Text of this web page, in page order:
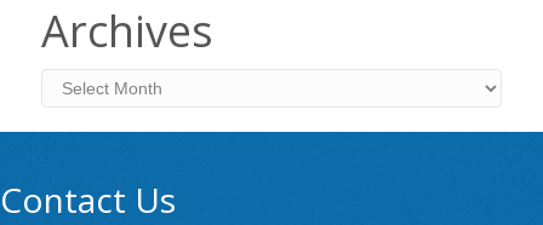
Archives
Archives
Contact Us